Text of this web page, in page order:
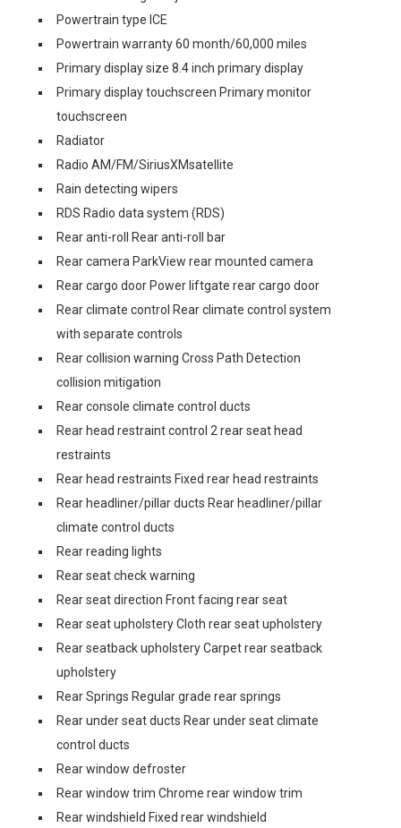
Powertrain type ICE
Powertrain warranty 60 month/60,000 miles
Primary display size 8.4 inch primary display
Primary display touchscreen Primary monitor
touchscreen
Radiator
Radio AM/FM/SiriusXMsatellite
Rain detecting wipers
RDS Radio data system (RDS)
Rear anti-roll Rear anti-roll bar
Rear camera ParkView rear mounted camera
Rear cargo door Power liftgate rear cargo door
Rear climate control Rear climate control system
with separate controls
Rear collision warning Cross Path Detection
collision mitigation
Rear console climate control ducts
Rear head restraint control 2 rear seat head
restraints
Rear head restraints Fixed rear head restraints
Rear headliner/pillar ducts Rear headliner/pillar
climate control ducts
Rear reading lights
Rear seat check warning
Rear seat direction Front facing rear seat
Rear seat upholstery Cloth rear seat upholstery
Rear seatback upholstery Carpet rear seatback
upholstery
Rear Springs Regular grade rear springs
Rear under seat ducts Rear under seat climate
control ducts
Rear window defroster
Rear window trim Chrome rear window trim
Rear windshield Fixed rear windshield